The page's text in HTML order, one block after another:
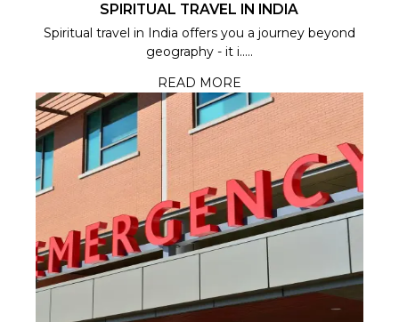
SPIRITUAL TRAVEL IN INDIA
Spiritual travel in India offers you a journey beyond
geography - it i.....
READ MORE